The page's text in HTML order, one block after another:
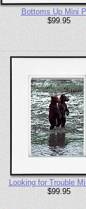
Bottoms Up Mini
$99.95
Looking for Trouble
$99.95